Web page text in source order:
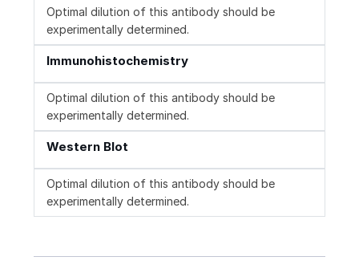
Optimal dilution of this antibody should be
experimentally determined.
Immunohistochemistry
Optimal dilution of this antibody should be
experimentally determined.
Western Blot
Optimal dilution of this antibody should be
experimentally determined.